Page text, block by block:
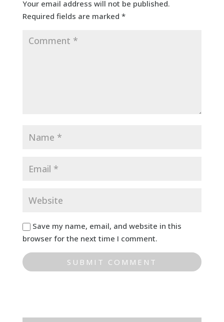
Your email address will not be published.
Required fields are marked *
Save my name, email, and website in this
browser for the next time I comment.